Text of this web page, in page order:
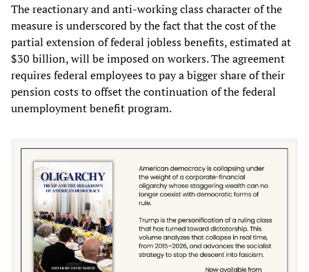
The reactionary and anti-working class character of the
measure is underscored by the fact that the cost of the
partial extension of federal jobless benefits, estimated at
$30 billion, will be imposed on workers. The agreement
requires federal employees to pay a bigger share of their
pension costs to offset the continuation of the federal
unemployment benefit program.